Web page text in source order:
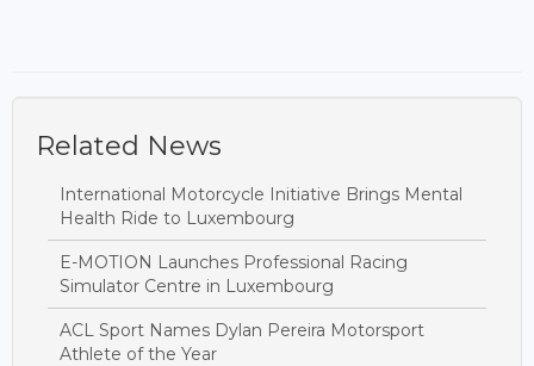
Related News
International Motorcycle Initiative Brings Mental
Health Ride to Luxembourg
E-MOTION Launches Professional Racing
Simulator Centre in Luxembourg
ACL Sport Names Dylan Pereira Motorsport
Athlete of the Year